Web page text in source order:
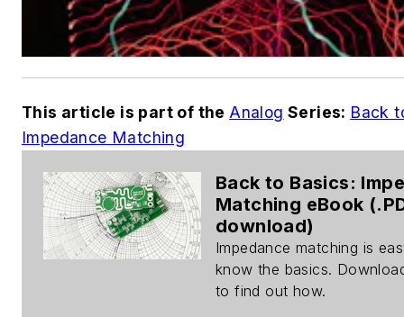
This article is part of the Analog Series: Back
Impedance Matching
Back to Basics:
Matching eBook
download)
Impedance matching is
know the basics.
to find out how.